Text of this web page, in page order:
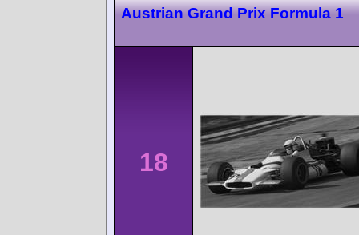
Austrian Grand Prix Formula 1
18